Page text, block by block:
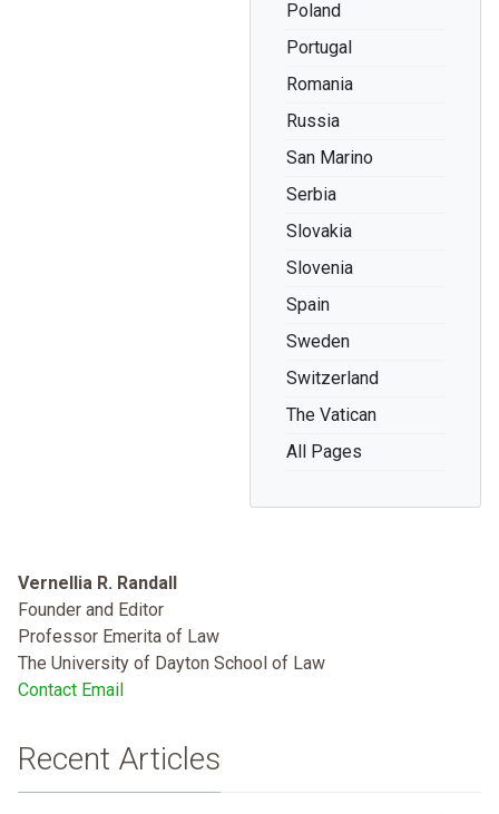
Poland
Portugal
Romania
Russia
San Marino
Serbia
Slovakia
Slovenia
Spain
Sweden
Switzerland
The Vatican
All Pages
Vernellia R. Randall
Founder and Editor
Professor Emerita of Law
The University of Dayton School of Law
Contact Email
Recent Articles